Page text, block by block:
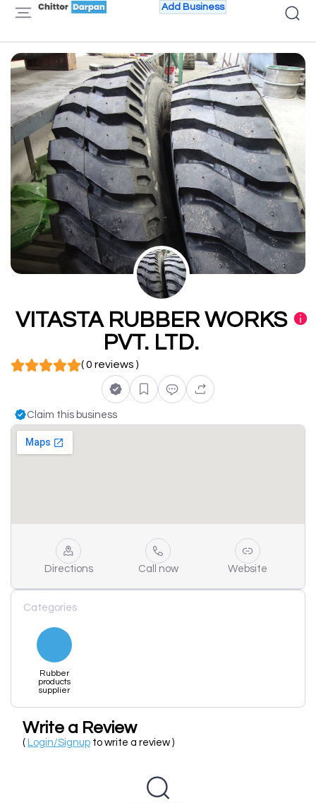
Add Business
VITASTA RUBBER WORKS
PVT. LTD.
( 0 reviews )
Claim this business
Directions Call now Website
Categories
Rubber
products
supplier
Write a Review
( Login/Signup to write a review )